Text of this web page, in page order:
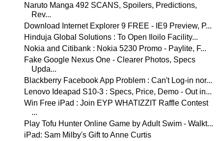
Naruto Manga 492 SCANS, Spoilers, Predictions,
Rev...
Download Internet Explorer 9 FREE - IE9 Preview, P...
Hinduja Global Solutions : To Open Iloilo Facility...
Nokia and Citibank : Nokia 5230 Promo - Paylite, F...
Fake Google Nexus One - Clearer Photos, Specs
Upda...
Blackberry Facebook App Problem : Can't Log-in nor...
Lenovo Ideapad S10-3 : Specs, Price, Demo - Out in...
Win Free iPad : Join EYP WHATIZZIT Raffle Contest
...
Play Tofu Hunter Online Game by Adult Swim - Walkt...
iPad: Sam Milby's Gift to Anne Curtis